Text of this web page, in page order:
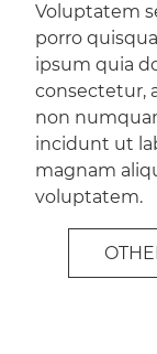
Voluptatem
porro
ipsum quia
consectetur,
non
incidunt ut
magnam
voluptatem.